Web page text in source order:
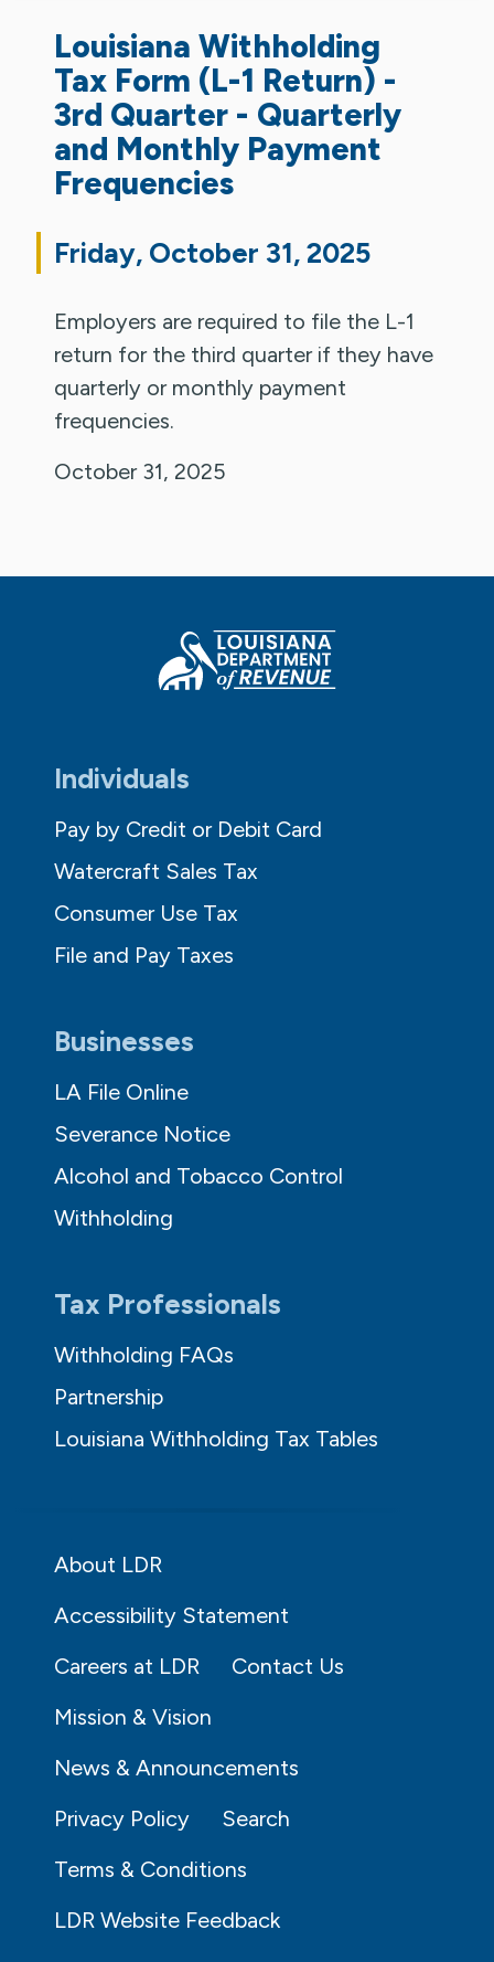
Louisiana Withholding
Tax Form (L-1 Return) -
3rd Quarter - Quarterly
and Monthly Payment
Frequencies
Friday, October 31, 2025
Employers are required to file the L-1
return for the third quarter if they have
quarterly or monthly payment
frequencies.
October 31, 2025
Individuals
Pay by Credit or Debit Card
Watercraft Sales Tax
Consumer Use Tax
File and Pay Taxes
Businesses
LA File Online
Severance Notice
Alcohol and Tobacco Control
Withholding
Tax Professionals
Withholding FAQs
Partnership
Louisiana Withholding Tax Tables
About LDR
Accessibility Statement
Careers at LDR
Contact Us
Mission & Vision
News & Announcements
Privacy Policy
Search
Terms & Conditions
LDR Website Feedback